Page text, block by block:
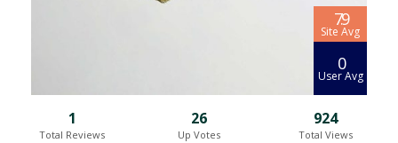
7.9
Site Avg
0
User Avg
1
Total Reviews
26
Up Votes
924
Total Views